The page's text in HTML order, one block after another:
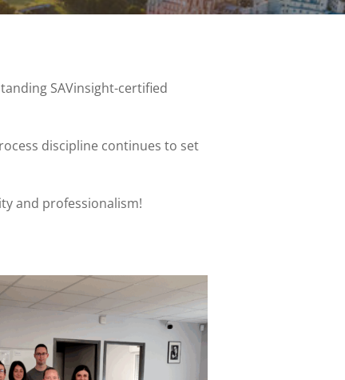
SAVinsight-certified
discipline continues to set
and professionalism!